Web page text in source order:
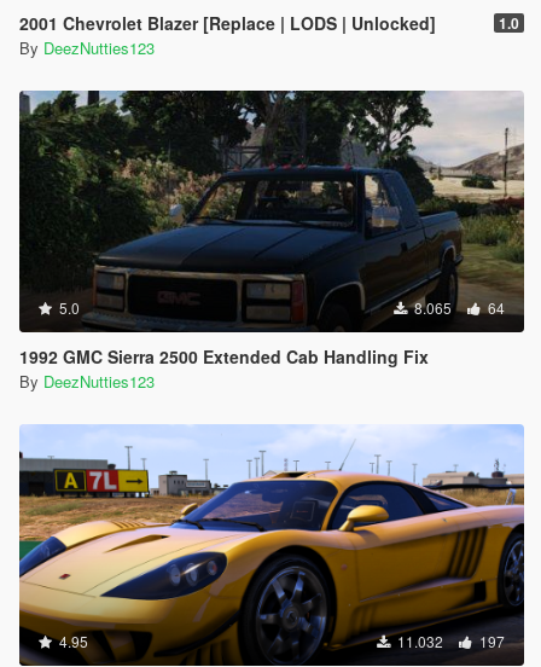
2001 Chevrolet Blazer [Replace | LODS | Unlocked] 1.0
By DeezNutties123
5.0 8.065 64
1992 GMC Sierra 2500 Extended Cab Handling Fix
By DeezNutties123
4.95 11.032 197